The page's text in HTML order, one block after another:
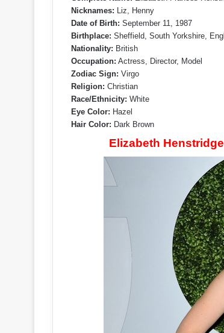
Nicknames: Liz, Henny
Date of Birth: September 11, 1987
Birthplace: Sheffield, South Yorkshire,
Nationality: British
Occupation: Actress, Director, Model
Zodiac Sign: Virgo
Religion: Christian
Race/Ethnicity: White
Eye Color: Hazel
Hair Color: Dark Brown
Elizabeth